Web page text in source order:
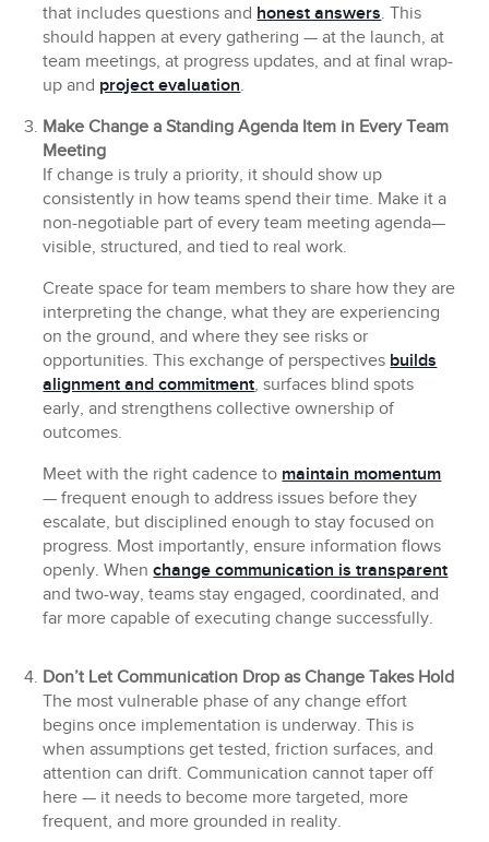
that includes questions and honest answers. This
should happen at every gathering — at the launch, at
team meetings, at progress updates, and at final wrap-
up and project evaluation.
Make Change a Standing Agenda Item in Every Team
Meeting
If change is truly a priority, it should show up
consistently in how teams spend their time. Make it a
non-negotiable part of every team meeting agenda—
visible, structured, and tied to real work.
Create space for team members to share how they are
interpreting the change, what they are experiencing
on the ground, and where they see risks or
opportunities. This exchange of perspectives builds
alignment and commitment, surfaces blind spots
early, and strengthens collective ownership of
outcomes.
Meet with the right cadence to maintain momentum
— frequent enough to address issues before they
escalate, but disciplined enough to stay focused on
progress. Most importantly, ensure information flows
openly. Whenchange communication is transparent
and two-way, teams stay engaged, coordinated, and
far more capable of executing change successfully.
Don’t Let Communication Drop as Change Takes Hold
The most vulnerable phase of any change effort
begins once implementation is underway. This is
when assumptions get tested, friction surfaces, and
attention can drift. Communication cannot taper off
here — it needs to become more targeted, more
frequent, and more grounded in reality.